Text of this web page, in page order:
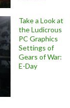
Take a Look at
the Ludicrous
PC Graphics
Settings of
Gears of War:
E-Day